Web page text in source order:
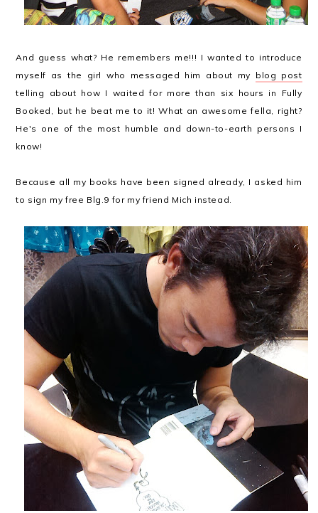
And guess what? He remembers me!!! I wanted to introduce
myself as the girl who messaged him about my blog post
telling about how I waited for more than six hours in Fully
Booked, but he beat me to it! What an awesome fella, right?
He's one of the most humble and down-to-earth persons I
know!
Because all my books have been signed already, I asked him
to sign my free Blg.9 for my friend Mich instead.